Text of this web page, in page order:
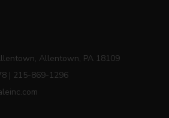
Allentown, PA 18109
| 215-869-1296